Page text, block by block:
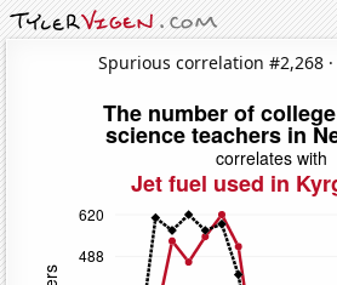
Spurious correlation #2,268 ·